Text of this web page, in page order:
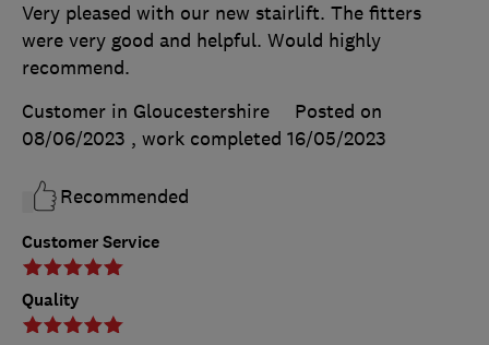
Customer Service
Quality
Very pleased with our new stairlift. The fitters
were very good and helpful. Would highly
recommend.
Customer in Gloucestershire
Posted on
08/06/2023 , work completed 16/05/2023
Recommended